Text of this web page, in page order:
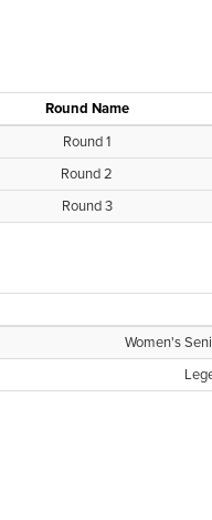
Round Name
Round 1
Round 2
Round 3
Women's